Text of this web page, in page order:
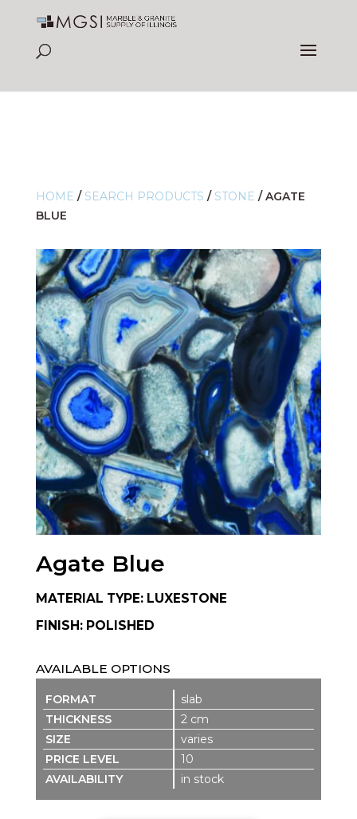
HOME / SEARCH PRODUCTS / STONE /AGATE
BLUE
Agate Blue
MATERIAL TYPE: LUXESTONE
FINISH: POLISHED
AVAILABLE OPTIONS
slab
2 cm
varies
10
in stock